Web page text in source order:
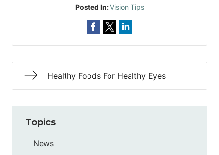
Posted In:Vision Tips
Healthy Foods For Healthy Eyes
Topics
News